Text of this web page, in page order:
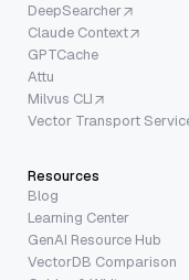
DeepSearcher
Claude Context
GPTCache
Attu
Milvus CLI
Vector Transport
Resources
Blog
Learning Center
GenAI Resource Hub
VectorDB Comparison